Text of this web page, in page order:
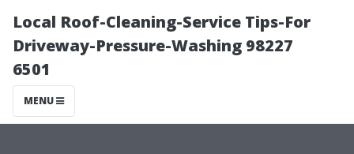
Local Roof-Cleaning-Service Tips-For
Driveway-Pressure-Washing 98227
6501
MENU